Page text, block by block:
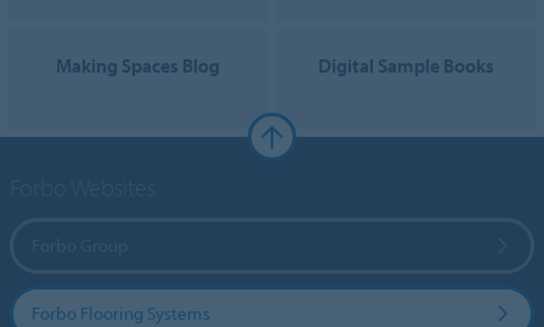
Making Spaces Blog Digital Sample Books
Forbo Flooring Systems